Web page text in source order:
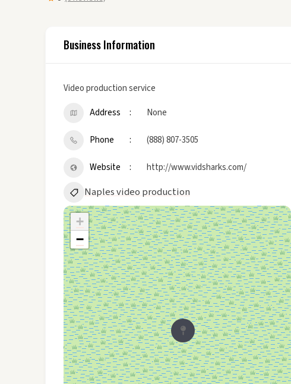
Business Information
Video production service
Address
None
Phone (888) 807-3505
Website http://www.vidsharks.com/
Naples video production
+
−